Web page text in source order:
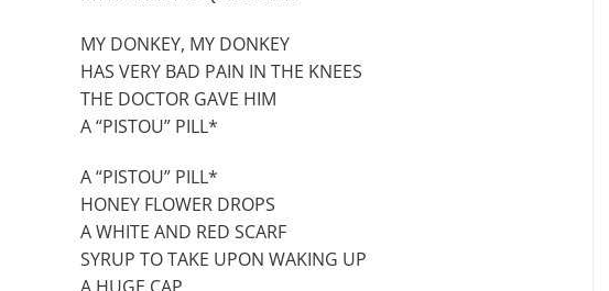
MY DONKEY, MY DONKEY
HAS VERY BAD PAIN IN THE KNEES
THE DOCTOR GAVE HIM
A “PISTOU” PILL*
A “PISTOU” PILL*
HONEY FLOWER DROPS
A WHITE AND RED SCARF
SYRUP TO TAKE UPON WAKING UP